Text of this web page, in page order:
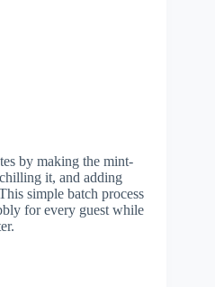
by making the mint-
it, and adding
simple batch process
for every guest while